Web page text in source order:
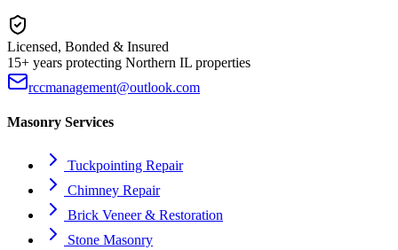
Licensed, Bonded & Insured
15+ years protecting Northern IL properties
rccmanagement@outlook.com
Masonry Services
Tuckpointing Repair
Chimney Repair
Brick Veneer & Restoration
Stone Masonry